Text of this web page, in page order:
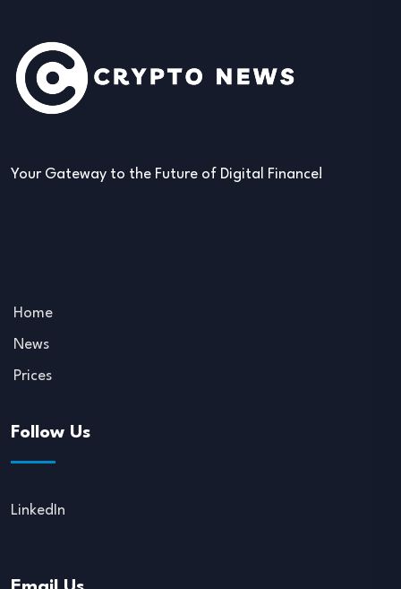
Your Gateway to the Future of Digital Finance!
Home
News
Prices
Follow Us
LinkedIn